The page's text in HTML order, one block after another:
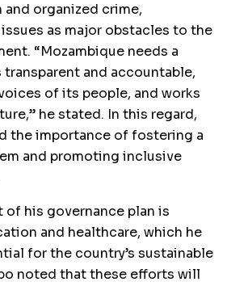
organized crime,
as major obstacles to the
“Mozambique needs a
and accountable,
of its people, and works
he stated. In this regard,
the importance of fostering a
and promoting inclusive
of his governance plan is
and healthcare, which he
for the country’s sustainable
noted that these efforts will